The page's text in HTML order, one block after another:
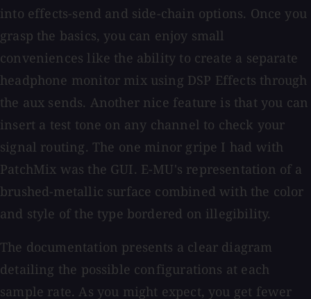
into effects-send and side-chain options. Once you
grasp the basics, you can enjoy small
conveniences like the ability to create a separate
headphone monitor mix using DSP Effects through
the aux sends. Another nice feature is that you can
insert a test tone on any channel to check your
signal routing. The one minor gripe I had with
PatchMix was the GUI. E-MU's representation of a
brushed-metallic surface combined with the color
and style of the type bordered on illegibility.
The documentation presents a clear diagram
detailing the possible configurations at each
sample rate. As you might expect, you get fewer